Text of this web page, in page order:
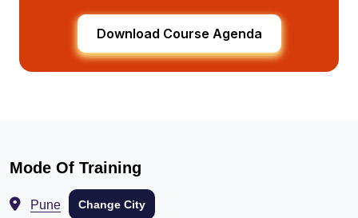
Download Course Agenda
Mode Of Training
Pune Change City